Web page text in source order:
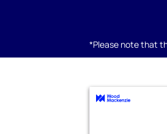
*Please note that